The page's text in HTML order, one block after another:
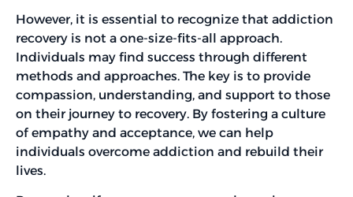
However, it is essential to recognize that addiction
recovery is not a one-size-fits-all approach.
Individuals may find success through different
methods and approaches. The key is to provide
compassion, understanding, and support to those
on their journey to recovery. By fostering a culture
of empathy and acceptance, we can help
individuals overcome addiction and rebuild their
lives.